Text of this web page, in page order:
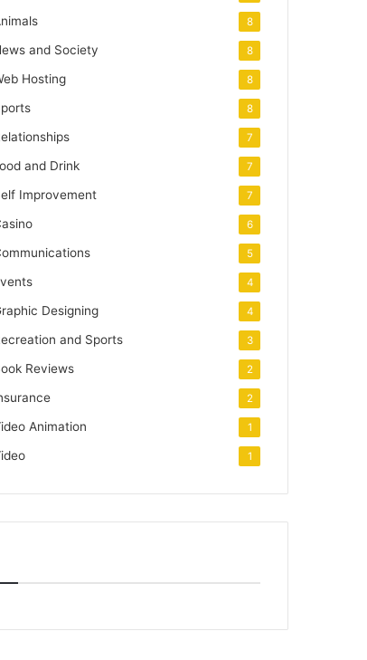
8
and Society 8
Hosting 8
8
7
and Drink 7
Improvement 7
6
5
4
Designing 4
and Sports 3
Reviews 2
2
Animation 1
1